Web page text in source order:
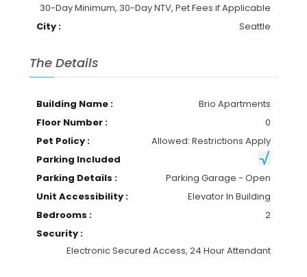
30-Day Minimum, 30-Day NTV, Pet Fees if Applicable
City :
Seattle
The Details
Building Name :
Brio Apartments
Floor Number :
0
Pet Policy :
Allowed: Restrictions Apply
Parking Included
Parking Details :
Parking Garage - Open
Unit Accessibility :
Elevator In Building
Bedrooms :
2
Security :
Electronic Secured Access, 24 Hour Attendant